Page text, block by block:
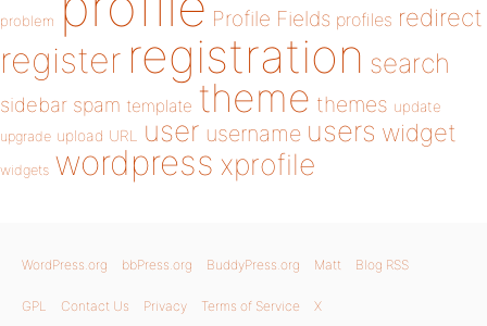
problem Profile Fields profiles redirect
register registration search
sidebar spam template theme themes update
upgrade upload URL user username users widget
widgets wordpress xprofile
WordPress.org bbPress.org BuddyPress.org Matt Blog RSS
GPL Contact Us Privacy Terms of Service X